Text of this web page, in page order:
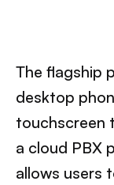
The flagship
desktop
touchscreen
a cloud PBX
allows users